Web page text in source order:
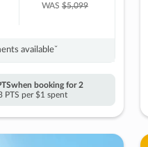
WAS$5,099
availableˇ
when booking for 2
PTS per $1 spent